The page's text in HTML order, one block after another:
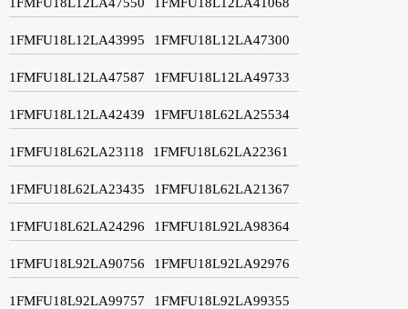
1FMFU18L12LA43995 1FMFU18L12LA47300
1FMFU18L12LA47587 1FMFU18L12LA49733
1FMFU18L12LA42439 1FMFU18L62LA25534
1FMFU18L62LA23118 1FMFU18L62LA22361
1FMFU18L62LA23435 1FMFU18L62LA21367
1FMFU18L62LA24296 1FMFU18L92LA98364
1FMFU18L92LA90756 1FMFU18L92LA92976
1FMFU18L92LA99757 1FMFU18L92LA99355